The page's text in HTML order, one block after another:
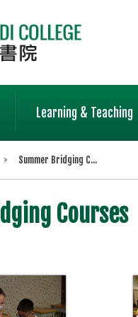
Learning & Teaching
> Summer Bridging C...
Courses